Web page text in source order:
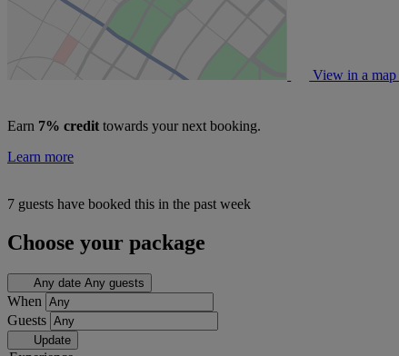
View in a map
Earn 7% credit towards your next booking.
Learn more
7 guests have booked this in the past week
Choose your package
Any date Any guests
When
Guests
Update